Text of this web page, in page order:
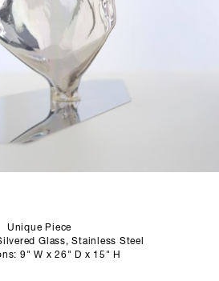
Unique Piece
Glass, Stainless Steel
9" W x 26" D x 15" H